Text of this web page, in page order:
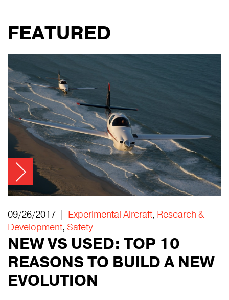
FEATURED
09/26/2017 | Experimental Aircraft, Research &
Development, Safety
NEW VS USED: TOP 10
REASONS TO BUILD A NEW
EVOLUTION